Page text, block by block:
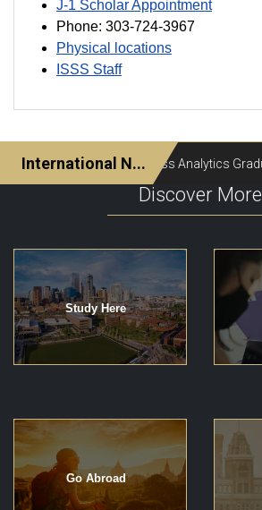
J-1 Scholar Appointment
Phone: 303-724-3967
Physical locations
ISSS Staff
Discover More
Study Here
Go Abroad